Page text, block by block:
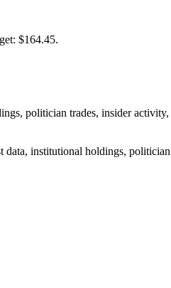
$164.45.
politician trades, insider
institutional holdings,